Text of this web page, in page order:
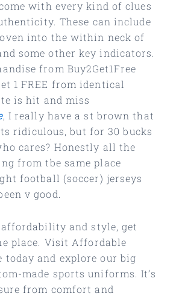
with every kind of clues
These can include
into the within neck of
some other key indicators.
from Buy2Get1Free
1 FREE from identical
is hit and miss
, I really have a st brown that
ridiculous, but for 30 bucks
cares? Honestly all the
from tbe same place
football (soccer) jerseys
v good.
and style, get
place. Visit Affordable
today and explore our big
made sports uniforms. It’s
from comfort and